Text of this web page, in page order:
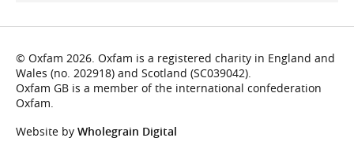
© Oxfam 2026. Oxfam is a registered charity in England and
Wales (no. 202918) and Scotland (SC039042).
Oxfam GB is a member of the international confederation
Oxfam.
Website by Wholegrain Digital